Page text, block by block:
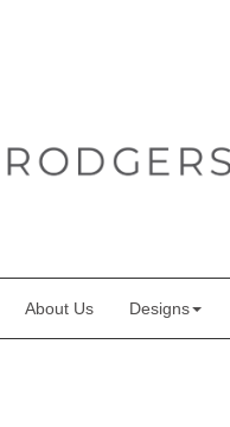
About Us Designs